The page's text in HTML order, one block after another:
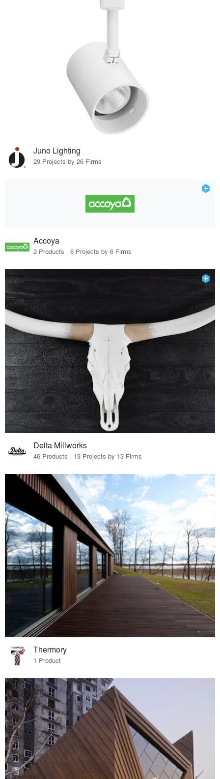
Juno Lighting
29 Projects by 26 Firms
Accoya
2 Products · 6 Projects by 6 Firms
Delta Millworks
46 Products · 13 Projects by 13 Firms
Thermory
1 Product